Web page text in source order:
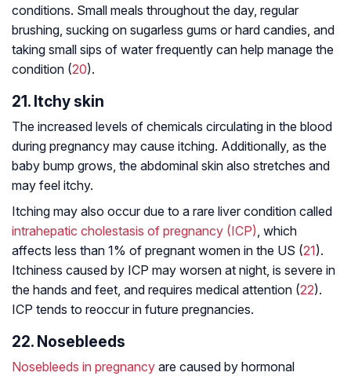
conditions. Small meals throughout the day, regular
brushing, sucking on sugarless gums or hard candies, and
taking small sips of water frequently can help manage the
condition (20).
21. Itchy skin
The increased levels of chemicals circulating in the blood
during pregnancy may cause itching. Additionally, as the
baby bump grows, the abdominal skin also stretches and
may feel itchy.
Itching may also occur due to a rare liver condition called
intrahepatic cholestasis of pregnancy (ICP), which
affects less than 1% of pregnant women in the US (21).
Itchiness caused by ICP may worsen at night, is severe in
the hands and feet, and requires medical attention (22).
ICP tends to reoccur in future pregnancies.
22. Nosebleeds
Nosebleeds in pregnancy are caused by hormonal